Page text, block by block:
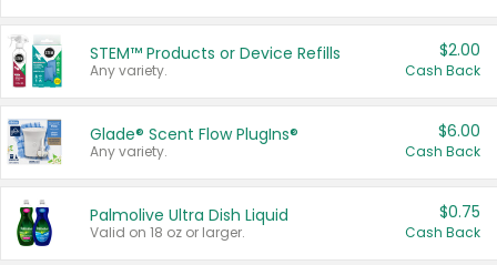
STEM™ Products or Device Refills
Any variety.
$2.00
Cash Back
Glade® Scent Flow PlugIns®
Any variety.
$6.00
Cash Back
Palmolive Ultra Dish Liquid
Valid on 18 oz or larger.
$0.75
Cash Back